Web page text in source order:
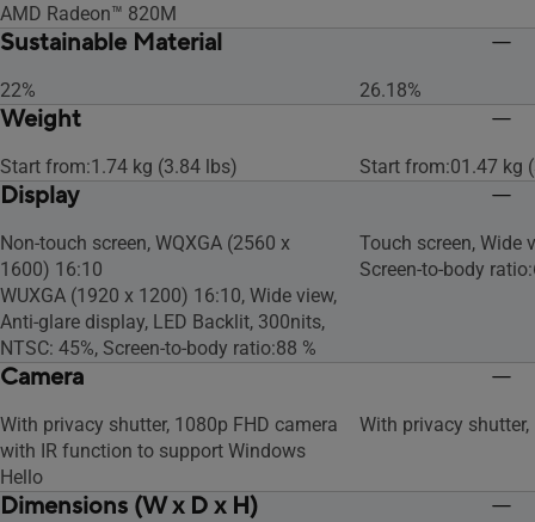
AMD Radeon™ 820M
Sustainable Material
22% 26.18%
Weight
Start from:1.74 kg (3.84 lbs) Start from:01.47 kg
Display
Non-touch screen, WQXGA (2560 x
1600) 16:10
WUXGA (1920 x 1200) 16:10, Wide view,
Anti-glare display, LED Backlit, 300nits,
NTSC: 45%, Screen-to-body ratio:88 %
Touch screen, Wide
Screen-to-body
Camera
With privacy shutter, 1080p FHD camera
with IR function to support Windows
Hello
With privacy
Dimensions (W x D x H)